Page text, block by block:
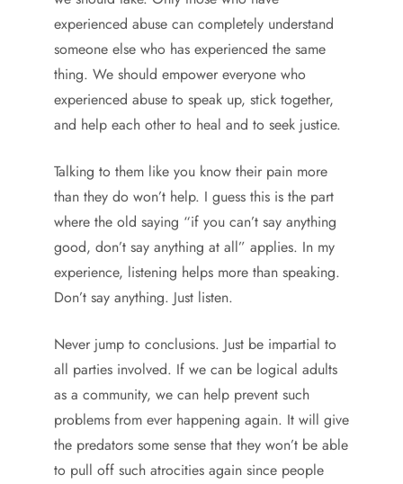
experienced abuse can completely understand
someone else who has experienced the same
thing. We should empower everyone who
experienced abuse to speak up, stick together,
and help each other to heal and to seek justice.
Talking to them like you know their pain more
than they do won’t help. I guess this is the part
where the old saying “if you can’t say anything
good, don’t say anything at all” applies. In my
experience, listening helps more than speaking.
Don’t say anything. Just listen.
Never jump to conclusions. Just be impartial to
all parties involved. If we can be logical adults
as a community, we can help prevent such
problems from ever happening again. It will give
the predators some sense that they won’t be able
to pull off such atrocities again since people